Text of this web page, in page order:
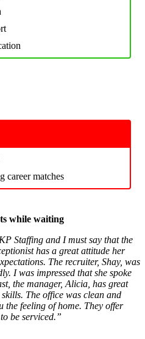
career matches
while waiting
Staffing and I must say that the
has a great attitude her
The recruiter, Shay, was
I was impressed that she spoke
the manager, Alicia, has great
The office was clean and
the feeling of home. They offer
be serviced.”